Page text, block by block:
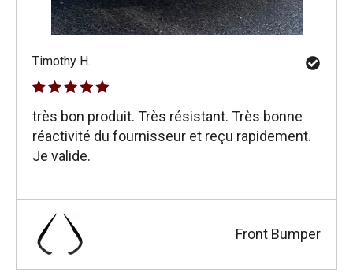
Timothy H.
très bon produit. Très résistant. Très bonne
réactivité du fournisseur et reçu rapidement.
Je valide.
Front Bumper